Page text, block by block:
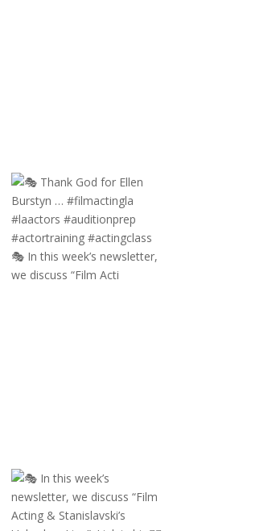
🎭 In this week’s newsletter,
we discuss “Film Acti